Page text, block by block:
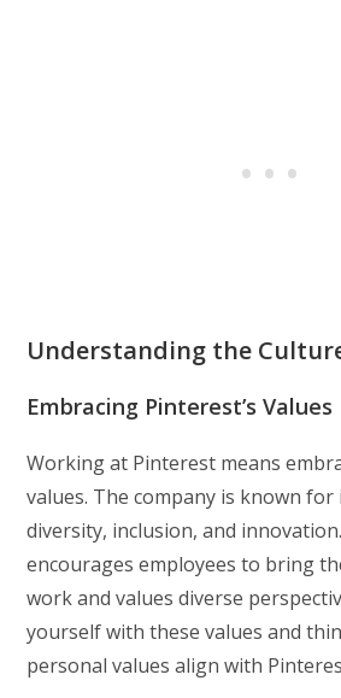
Understanding the
Embracing Pinterest’s Values
Working at Pinterest means
values. The company is known
diversity, inclusion, and
encourages employees to bring
work and values diverse
yourself with these values and
personal values align with